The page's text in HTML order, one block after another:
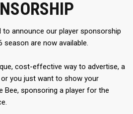
to announce our player sponsorship
are now available.
cost-effective way to advertise, a
you just want to show your
sponsoring a player for the